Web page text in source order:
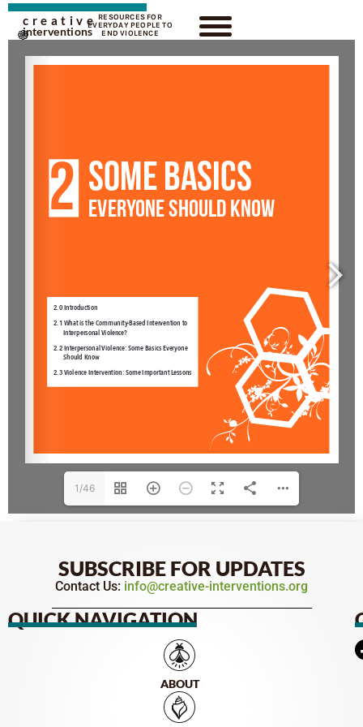
creative
interventions
RESOURCES FOR
EVERYDAY PEOPLE TO
END VIOLENCE
1/46
SUBSCRIBE FOR UPDATES
Contact Us: info@creative-interventions.org
QUICK NAVIGATION
ABOUT